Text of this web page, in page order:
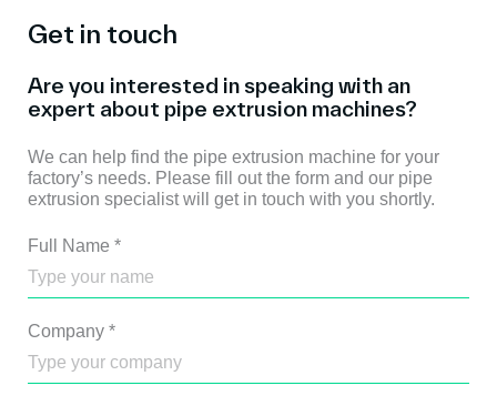
Get in touch
Are you interested in speaking with an
expert about pipe extrusion machines?
We can help find the pipe extrusion machine for your
factory’s needs. Please fill out the form and our pipe
extrusion specialist will get in touch with you shortly.
Full Name *
Company *